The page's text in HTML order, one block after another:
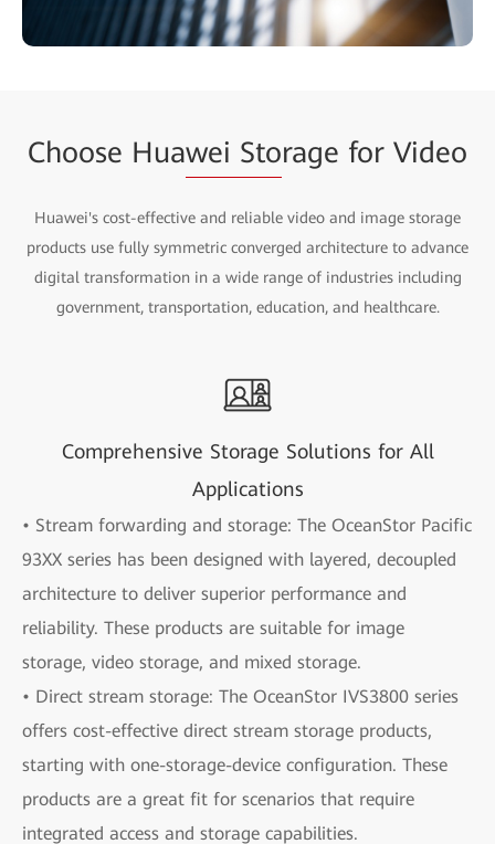
Choose Huawei Storage for Video
Huawei's cost-effective and reliable video and image storage
products use fully symmetric converged architecture to advance
digital transformation in a wide range of industries including
government, transportation, education, and healthcare.
Comprehensive Storage Solutions for All
Applications
• Stream forwarding and storage: The OceanStor Pacific
93XX series has been designed with layered, decoupled
architecture to deliver superior performance and
reliability. These products are suitable for image
storage, video storage, and mixed storage.
• Direct stream storage: The OceanStor IVS3800 series
offers cost-effective direct stream storage products,
starting with one-storage-device configuration. These
products are a great fit for scenarios that require
integrated access and storage capabilities.